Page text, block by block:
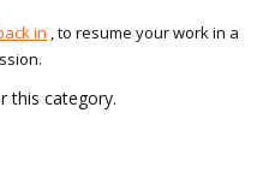
in , to resume your work in a
this category.